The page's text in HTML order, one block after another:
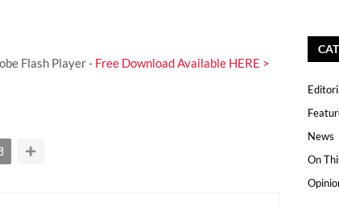
Flash Player - Free Download Available HERE >
News
On